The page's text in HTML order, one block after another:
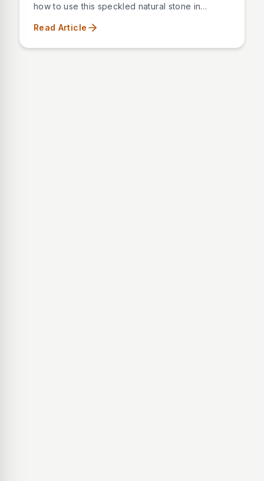
how to use this speckled natural stone in
stunning pathways, borders, and decorative
Read Article